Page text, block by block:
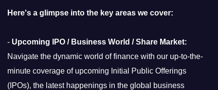
Here's a glimpse into the key areas we cover:
- Upcoming IPO / Business World / Share Market:
Navigate the dynamic world of finance with our up-to-the-
minute coverage of upcoming Initial Public Offerings
(IPOs), the latest happenings in the global business